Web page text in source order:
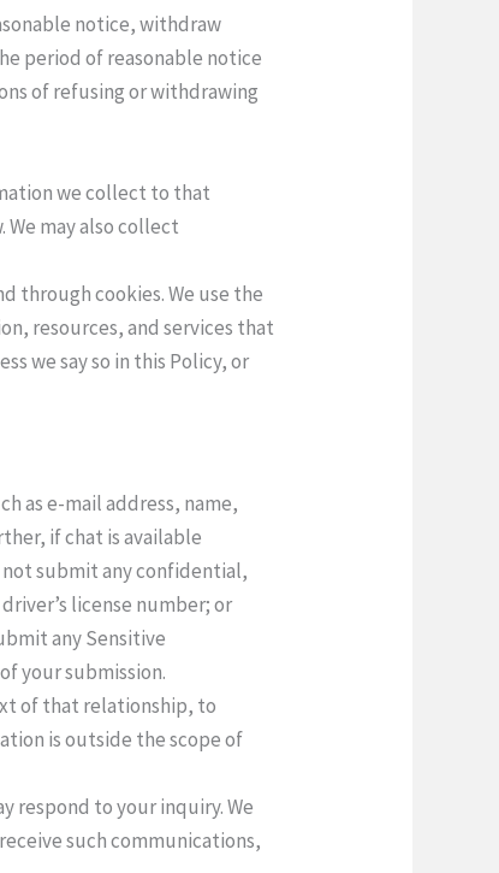
notice, withdraw
period of reasonable notice
of refusing or withdrawing
we collect to that
may also collect
through cookies. We use the
resources, and services that
we say so in this Policy, or
as e-mail address, name,
if chat is available
submit any confidential,
license number; or
any Sensitive
your submission.
of that relationship, to
is outside the scope of
respond to your inquiry. We
such communications,